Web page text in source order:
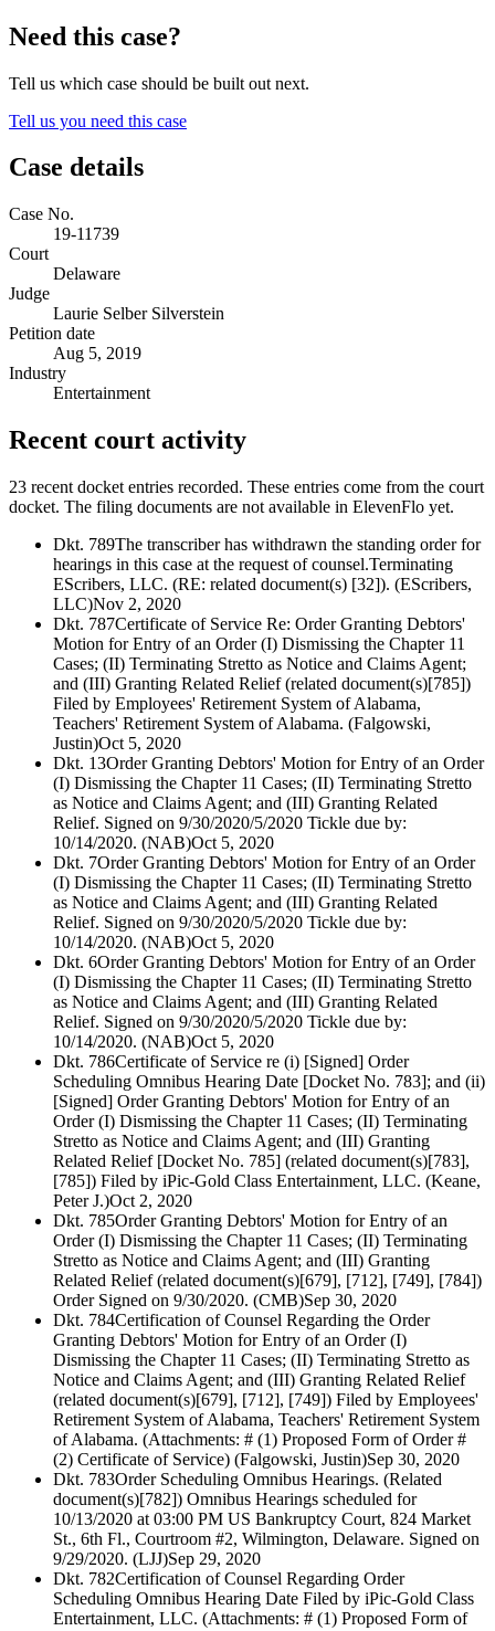
Need this case?
Tell us which case should be built out next.
Tell us you need this case
Case details
Case No.
19-11739
Court
Delaware
Judge
Laurie Selber Silverstein
Petition date
Aug 5, 2019
Industry
Entertainment
Recent court activity
23 recent docket entries recorded. These entries come from the court
docket. The filing documents are not available in ElevenFlo yet.
Dkt. 789The transcriber has withdrawn the standing order for
hearings in this case at the request of counsel.Terminating
EScribers, LLC. (RE: related document(s) [32]). (EScribers,
LLC)Nov 2, 2020
Dkt. 787Certificate of Service Re: Order Granting Debtors'
Motion for Entry of an Order (I) Dismissing the Chapter 11
Cases; (II) Terminating Stretto as Notice and Claims Agent;
and (III) Granting Related Relief (related document(s)[785])
Filed by Employees' Retirement System of Alabama,
Teachers' Retirement System of Alabama. (Falgowski,
Justin)Oct 5, 2020
Dkt. 13Order Granting Debtors' Motion for Entry of an Order
(I) Dismissing the Chapter 11 Cases; (II) Terminating Stretto
as Notice and Claims Agent; and (III) Granting Related
Relief. Signed on 9/30/2020/5/2020 Tickle due by:
10/14/2020. (NAB)Oct 5, 2020
Dkt. 7Order Granting Debtors' Motion for Entry of an Order
(I) Dismissing the Chapter 11 Cases; (II) Terminating Stretto
as Notice and Claims Agent; and (III) Granting Related
Relief. Signed on 9/30/2020/5/2020 Tickle due by:
10/14/2020. (NAB)Oct 5, 2020
Dkt. 6Order Granting Debtors' Motion for Entry of an Order
(I) Dismissing the Chapter 11 Cases; (II) Terminating Stretto
as Notice and Claims Agent; and (III) Granting Related
Relief. Signed on 9/30/2020/5/2020 Tickle due by:
10/14/2020. (NAB)Oct 5, 2020
Dkt. 786Certificate of Service re (i) [Signed] Order
Scheduling Omnibus Hearing Date [Docket No. 783]; and (ii)
[Signed] Order Granting Debtors' Motion for Entry of an
Order (I) Dismissing the Chapter 11 Cases; (II) Terminating
Stretto as Notice and Claims Agent; and (III) Granting
Related Relief [Docket No. 785] (related document(s)[783],
[785]) Filed by iPic-Gold Class Entertainment, LLC. (Keane,
Peter J.)Oct 2, 2020
Dkt. 785Order Granting Debtors' Motion for Entry of an
Order (I) Dismissing the Chapter 11 Cases; (II) Terminating
Stretto as Notice and Claims Agent; and (III) Granting
Related Relief (related document(s)[679], [712], [749], [784])
Order Signed on 9/30/2020. (CMB)Sep 30, 2020
Dkt. 784Certification of Counsel Regarding the Order
Granting Debtors' Motion for Entry of an Order (I)
Dismissing the Chapter 11 Cases; (II) Terminating Stretto as
Notice and Claims Agent; and (III) Granting Related Relief
(related document(s)[679], [712], [749]) Filed by Employees'
Retirement System of Alabama, Teachers' Retirement System
of Alabama. (Attachments: # (1) Proposed Form of Order #
(2) Certificate of Service) (Falgowski, Justin)Sep 30, 2020
Dkt. 783Order Scheduling Omnibus Hearings. (Related
document(s)[782]) Omnibus Hearings scheduled for
10/13/2020 at 03:00 PM US Bankruptcy Court, 824 Market
St., 6th Fl., Courtroom #2, Wilmington, Delaware. Signed on
9/29/2020. (LJJ)Sep 29, 2020
Dkt. 782Certification of Counsel Regarding Order
Scheduling Omnibus Hearing Date Filed by iPic-Gold Class
Entertainment, LLC. (Attachments: # (1) Proposed Form of